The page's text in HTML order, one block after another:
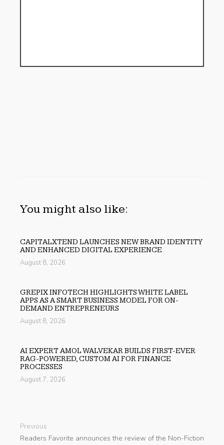
You might also like:
CAPITALXTEND LAUNCHES NEW BRAND IDENTITY
AND ENHANCED DIGITAL EXPERIENCE
August 8, 2026
GREPIX INFOTECH HIGHLIGHTS WHITE LABEL
APPS AS A SMART BUSINESS MODEL FOR ON-
DEMAND ENTREPRENEURS
August 8, 2026
AI EXPERT AMOL WALVEKAR BUILDS FIRST-EVER
RAG-POWERED, CUSTOM AI FOR FINANCE
PROCESSES
August 7, 2026
Previous
Readers Favorite announces the review of the Non-Fiction